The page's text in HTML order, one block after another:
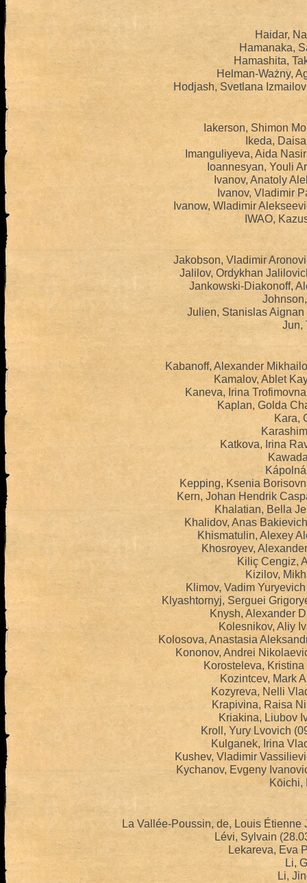
Haidar,
Hamanaka,
Hamashita,
Helman-Ważny,
Hodjash, Svetlana
Iakerson, Shimon
Ikeda,
Imanguliyeva, Aida
Ioannesyan, Youli
Ivanov, Anatoly
Ivanov, Vladimir
Ivanow, Wladimir
IWAO,
Jakobson, Vladimir
Jalilov, Ordykhan
Jankowski-Diakonoff,
Julien, Stanislas
Jun,
Kabanoff, Alexander
Kamalov, Ablet
Kaneva, Irina
Kaplan, Golda
Kara,
Katkova, Irina
Kepping, Ksenia
Kern, Johan Hendrik
Khalatian, Bella
Khalidov, Anas
Khismatulin, Alexey
Khosroyev,
Kiliç Cengiz,
Kizilov,
Klimov, Vadim
Klyashtornyj, Serguei
Knysh, Alexander
Kolesnikov, Aliy
Kolosova, Anastasia
Kononov, Andrei
Korosteleva,
Kozintcev, Mark
Kozyreva, Nelli
Krapivina, Raisa
Kriakina, Liubov
Kroll, Yury Lvovich
Kulganek, Irina
Kushev, Vladimir
Kychanov, Evgeny
Kōichi,
La Vallée-Poussin, de, Louis
Lévi, Sylvain
Lekareva, Eva
Li,
Li,